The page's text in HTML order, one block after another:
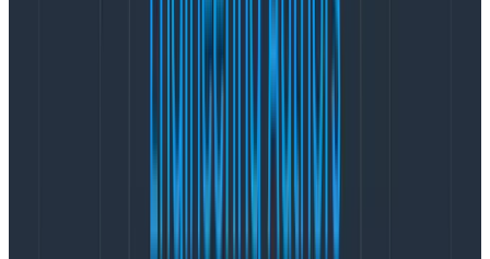
OpenTelemetry Span Events:
Where are they useful?
Span Events can often help to fill any log-shaped hole
in your heart you still have remaining once adopting
Honeycomb. A great example where they are added
during auto-instrumentation is in the OpenTelemetry
—if that agent sees an exception
happen while it’s tracing your code, it will attach the